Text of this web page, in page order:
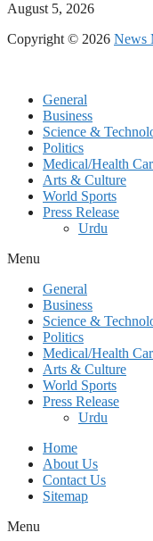
August 5, 2026
Copyright © 2026 News
General
Business
Science &
Politics
Medical/Health
Arts & Culture
World Sports
Press Release
Urdu
Menu
General
Business
Science &
Politics
Medical/Health
Arts & Culture
World Sports
Press Release
Urdu
Home
About Us
Contact Us
Sitemap
Menu